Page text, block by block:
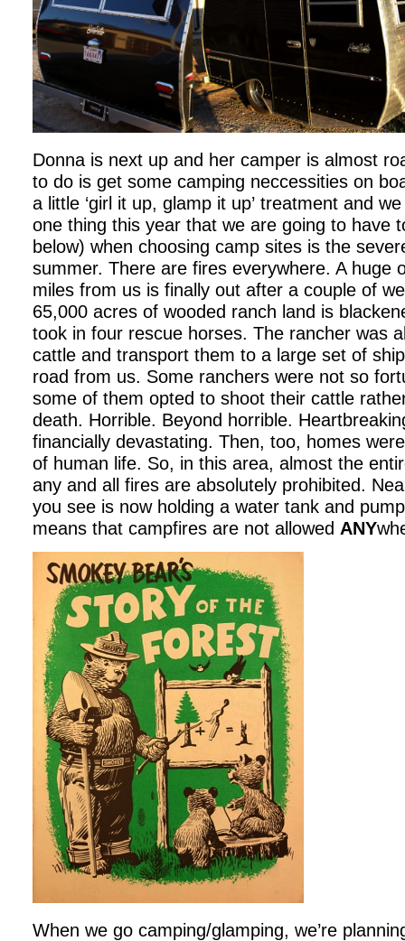
Donna is next up and her camper is almost
to do is get some camping neccessities on
a little ‘girl it up, glamp it up’ treatment and
one thing this year that we are going to have
below) when choosing camp sites is the
summer. There are fires everywhere. A huge
miles from us is finally out after a couple of
65,000 acres of wooded ranch land is
took in four rescue horses. The rancher was
cattle and transport them to a large set of
road from us. Some ranchers were not so
some of them opted to shoot their cattle
death. Horrible. Beyond horrible.
financially devastating. Then, too, homes
of human life. So, in this area, almost the
any and all fires are absolutely prohibited.
you see is now holding a water tank and
means that campfires are not allowed ANY
When we go camping/glamping, we’re